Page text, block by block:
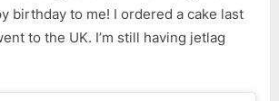
birthday to me! I ordered a cake last
to the UK. I’m still having jetlag